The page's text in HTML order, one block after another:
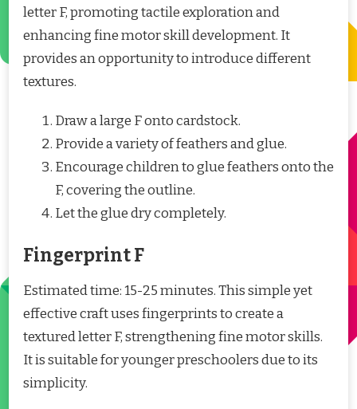
letter F, promoting tactile exploration and
enhancing fine motor skill development. It
provides an opportunity to introduce different
textures.
Draw a large F onto cardstock.
Provide a variety of feathers and glue.
Encourage children to glue feathers onto the
F, covering the outline.
Let the glue dry completely.
Fingerprint F
Estimated time: 15-25 minutes. This simple yet
effective craft uses fingerprints to create a
textured letter F, strengthening fine motor skills.
It is suitable for younger preschoolers due to its
simplicity.